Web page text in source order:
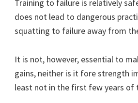
Training to failure is relatively
does not lead to dangerous
squatting to failure away from
It is not, however, essential to
gains, neither is it fore strength
least not in the first few years of